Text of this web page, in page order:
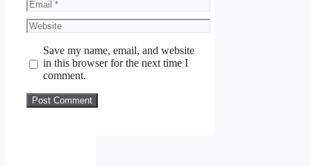
Website
Save my name, email, and website
in this browser for the next time I
comment.